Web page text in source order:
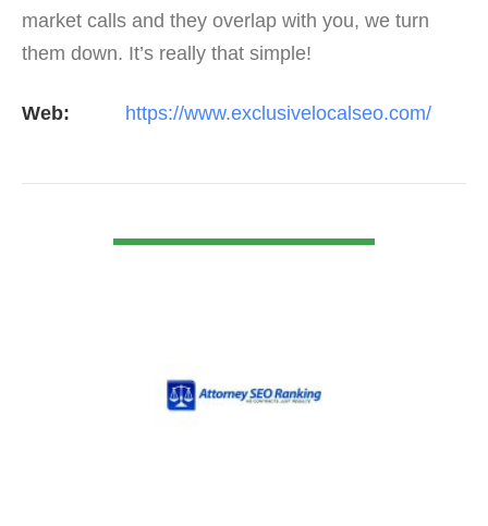
market calls and they overlap with you, we turn
them down. It’s really that simple!
Web: https://www.exclusivelocalseo.com/